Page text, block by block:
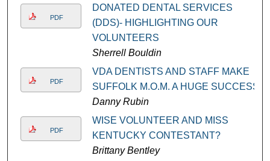
PDF
DONATED DENTAL SERVICES
(DDS)- HIGHLIGHTING OUR
VOLUNTEERS
Sherrell Bouldin
PDF
VDA DENTISTS AND STAFF MAKE
SUFFOLK M.O.M. A HUGE SUCCESS
Danny Rubin
PDF
WISE VOLUNTEER AND MISS
KENTUCKY CONTESTANT?
Brittany Bentley